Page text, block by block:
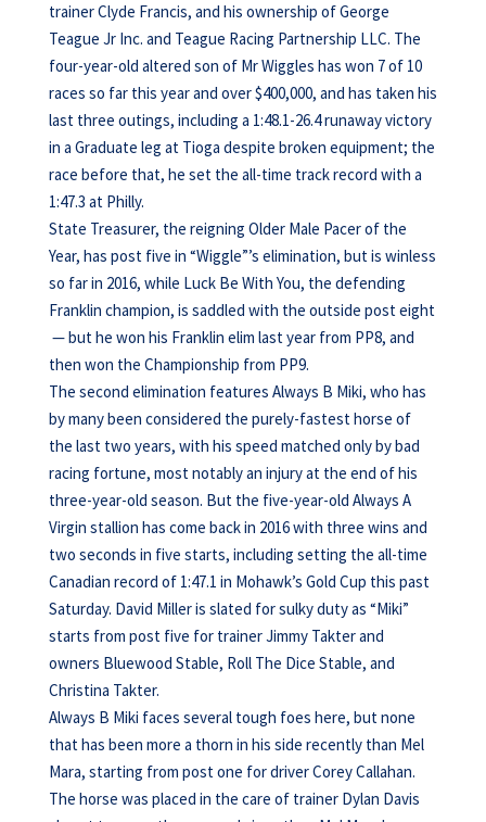
trainer Clyde Francis, and his ownership of George
Teague Jr Inc. and Teague Racing Partnership LLC. The
four-year-old altered son of Mr Wiggles has won 7 of 10
races so far this year and over $400,000, and has taken his
last three outings, including a 1:48.1-26.4 runaway victory
in a Graduate leg at Tioga despite broken equipment; the
race before that, he set the all-time track record with a
1:47.3 at Philly.
State Treasurer, the reigning Older Male Pacer of the
Year, has post five in “Wiggle”’s elimination, but is winless
so far in 2016, while Luck Be With You, the defending
Franklin champion, is saddled with the outside post eight
— but he won his Franklin elim last year from PP8, and
then won the Championship from PP9.
The second elimination features Always B Miki, who has
by many been considered the purely-fastest horse of
the last two years, with his speed matched only by bad
racing fortune, most notably an injury at the end of his
three-year-old season. But the five-year-old Always A
Virgin stallion has come back in 2016 with three wins and
two seconds in five starts, including setting the all-time
Canadian record of 1:47.1 in Mohawk’s Gold Cup this past
Saturday. David Miller is slated for sulky duty as “Miki”
starts from post five for trainer Jimmy Takter and
owners Bluewood Stable, Roll The Dice Stable, and
Christina Takter.
Always B Miki faces several tough foes here, but none
that has been more a thorn in his side recently than Mel
Mara, starting from post one for driver Corey Callahan.
The horse was placed in the care of trainer Dylan Davis